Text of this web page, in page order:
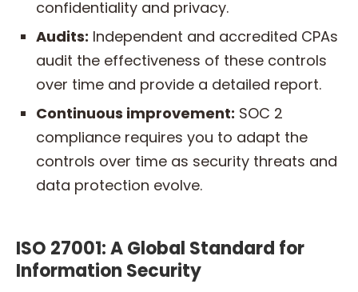
confidentiality and privacy.
Audits: Independent and accredited CPAs
audit the effectiveness of these controls
over time and provide a detailed report.
Continuous improvement: SOC 2
compliance requires you to adapt the
controls over time as security threats and
data protection evolve.
ISO 27001: A Global Standard for
Information Security